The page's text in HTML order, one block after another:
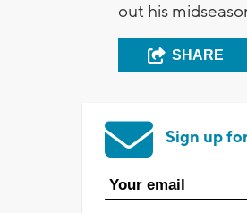
out his
SHARE
Sign up